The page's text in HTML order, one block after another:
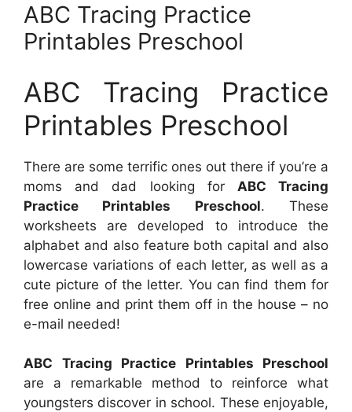
ABC Tracing Practice
Printables Preschool
ABC Tracing Practice
Printables Preschool
There are some terrific ones out there if you’re a
moms and dad looking for ABC Tracing
Practice Printables Preschool. These
worksheets are developed to introduce the
alphabet and also feature both capital and also
lowercase variations of each letter, as well as a
cute picture of the letter. You can find them for
free online and print them off in the house – no
e-mail needed!
ABC Tracing Practice Printables Preschool
are a remarkable method to reinforce what
youngsters discover in school. These enjoyable,